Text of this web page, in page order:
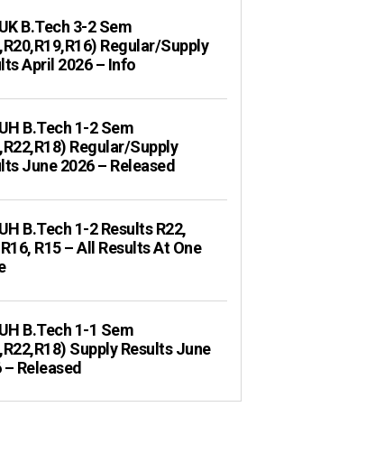
B.Tech 3-2 Sem
Regular/Supply
April 2026 – Info
B.Tech 1-2 Sem
Regular/Supply
June 2026 – Released
B.Tech 1-2 Results R22,
R15 – All Results At One
B.Tech 1-1 Sem
Supply Results June
– Released